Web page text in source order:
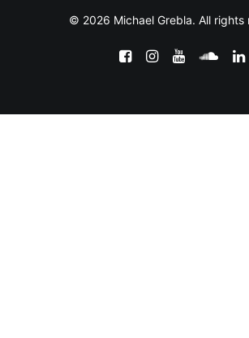
© 2026 Michael Grebla. All rights